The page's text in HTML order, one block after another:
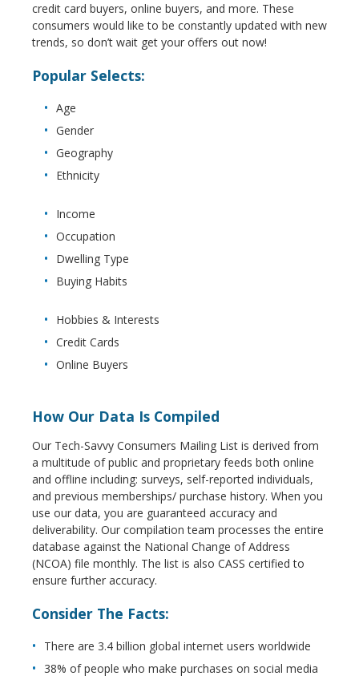
credit card buyers, online buyers, and more. These
consumers would like to be constantly updated with new
trends, so don’t wait get your offers out now!
Popular Selects:
Age
Gender
Geography
Ethnicity
Income
Occupation
Dwelling Type
Buying Habits
Hobbies & Interests
Credit Cards
Online Buyers
How Our Data Is Compiled
Our Tech-Savvy Consumers Mailing List is derived from
a multitude of public and proprietary feeds both online
and offline including: surveys, self-reported individuals,
and previous memberships/ purchase history. When you
use our data, you are guaranteed accuracy and
deliverability. Our compilation team processes the entire
database against the National Change of Address
(NCOA) file monthly. The list is also CASS certified to
ensure further accuracy.
Consider The Facts:
There are 3.4 billion global internet users worldwide
38% of people who make purchases on social media